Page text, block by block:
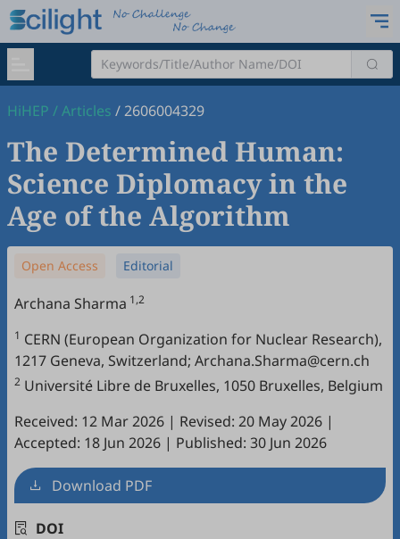
HiHEP /Articles /2606004329
The Determined Human:
Science Diplomacy in the
Age of the Algorithm
Open Access Editorial
Archana Sharma 1,2
1 CERN (European Organization for Nuclear Research),
1217 Geneva, Switzerland; Archana.Sharma@cern.ch
2 Université Libre de Bruxelles, 1050 Bruxelles, Belgium
Received: 12 Mar 2026 | Revised: 20 May 2026 |
Accepted: 18 Jun 2026 | Published: 30 Jun 2026
Download PDF
DOI